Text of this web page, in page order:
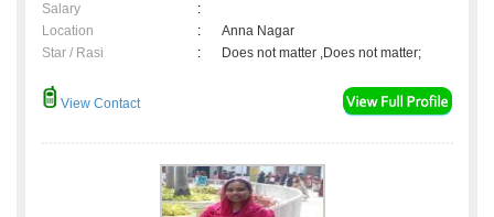
Salary
:
Location
:
Anna Nagar
Star / Rasi
: Does not matter ,Does not matter;
View Contact